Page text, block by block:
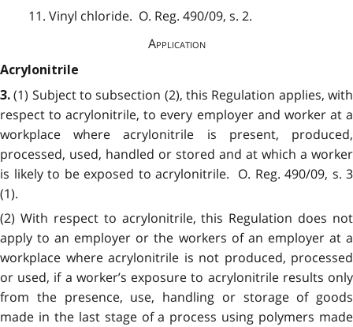
11. Vinyl chloride. O. Reg. 490/09, s. 2.
Application
Acrylonitrile
3.(1) Subject to subsection (2), this Regulation applies, with
respect to acrylonitrile, to every employer and worker at a
workplace where acrylonitrile is present, produced,
processed, used, handled or stored and at which a worker
is likely to be exposed to acrylonitrile. O. Reg. 490/09, s. 3
(1).
(2) With respect to acrylonitrile, this Regulation does not
apply to an employer or the workers of an employer at a
workplace where acrylonitrile is not produced, processed
or used, if a worker’s exposure to acrylonitrile results only
from the presence, use, handling or storage of goods
made in the last stage of a process using polymers made